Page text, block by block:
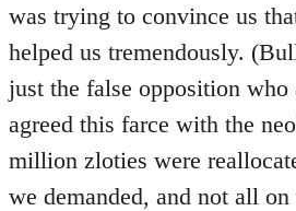
was trying to convince us
helped us tremendously.
just the false opposition who
agreed this farce with the
million zloties were
we demanded, and not all on